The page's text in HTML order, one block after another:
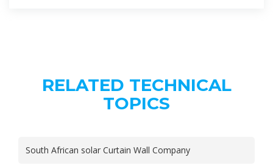
RELATED TECHNICAL
TOPICS
South African solar Curtain Wall Company